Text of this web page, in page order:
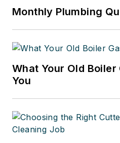
Monthly Plumbing
What Your Old
You